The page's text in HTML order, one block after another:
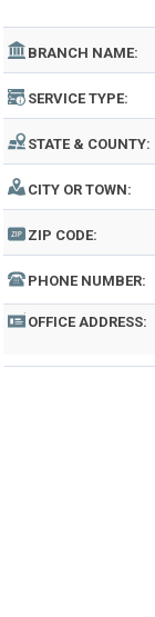
BRANCH NAME:
SERVICE TYPE:
STATE & COUNTY:
CITY OR TOWN:
ZIP CODE:
PHONE NUMBER:
OFFICE ADDRESS: